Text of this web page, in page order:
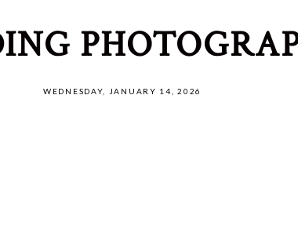
WEDNESDAY, JANUARY 14, 2026